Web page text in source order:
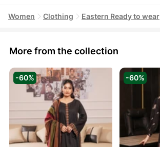
Women Clothing Eastern Ready to wear
More from the collection
-60% -60%